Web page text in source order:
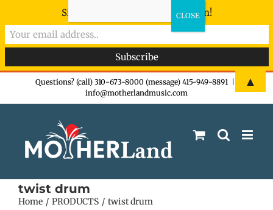
Questions? (call) 310-673-8000 (message) 415-949-8891
info@motherlandmusic.com
twist drum
Home PRODUCTS twist drum
Sign-up now - don't miss the fun!
▲